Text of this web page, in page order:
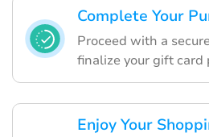
Complete Your
Proceed with a
finalize your gift card
Enjoy Your